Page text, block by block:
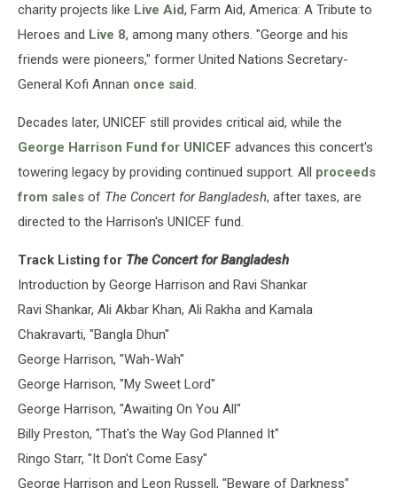
charity projects like Live Aid, Farm Aid, America: A Tribute to
Heroes and Live 8, among many others. "George and his
friends were pioneers," former United Nations Secretary-
General Kofi Annan once said.
Decades later, UNICEF still provides critical aid, while the
George Harrison Fund for UNICEF advances this concert's
towering legacy by providing continued support. All proceeds
from sales of The Concert for Bangladesh, after taxes, are
directed to the Harrison's UNICEF fund.
Track Listing for The Concert for Bangladesh
Introduction by George Harrison and Ravi Shankar
Ravi Shankar, Ali Akbar Khan, Ali Rakha and Kamala
Chakravarti, "Bangla Dhun"
George Harrison, "Wah-Wah"
George Harrison, "My Sweet Lord"
George Harrison, "Awaiting On You All"
Billy Preston, "That's the Way God Planned It"
Ringo Starr, "It Don't Come Easy"
George Harrison and Leon Russell, "Beware of Darkness"